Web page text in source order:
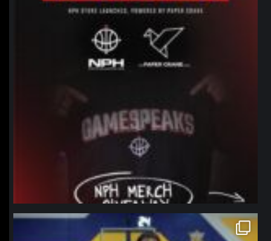
northpolehoops
Jan 11